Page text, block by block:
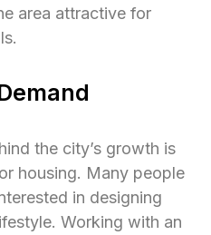
area attractive for
the city’s growth is
housing. Many people
in designing
Working with an